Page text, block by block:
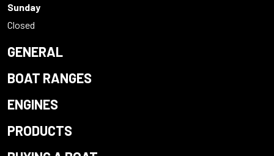
Sunday
Closed
GENERAL
BOAT RANGES
ENGINES
PRODUCTS